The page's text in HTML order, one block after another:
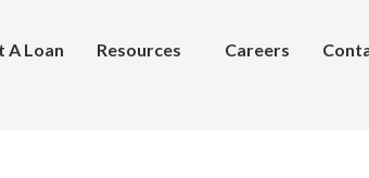
A Loan Resources Careers